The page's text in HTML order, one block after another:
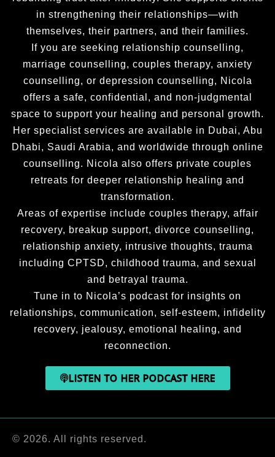
in strengthening their relationships—with
themselves, their partners, and their families.
If you are seeking relationship counselling,
marriage counselling, couples therapy, anxiety
counselling, or depression counselling, Nicola
offers a safe, confidential, and non-judgmental
space to support your healing and personal growth.
Her specialist services are available in Dubai, Abu
Dhabi, Saudi Arabia, and worldwide through online
counselling. Nicola also offers private couples
retreats for deeper relationship healing and
transformation.
Areas of expertise include couples therapy, affair
recovery, breakup support, divorce counselling,
relationship anxiety, intrusive thoughts, trauma
including CPTSD, childhood trauma, and sexual
and betrayal trauma.
Tune in to Nicola’s podcast for insights on
relationships, communication, self-esteem, infidelity
recovery, jealousy, emotional healing, and
reconnection.
LISTEN TO HER PODCAST HERE
© 2026. All rights reserved.